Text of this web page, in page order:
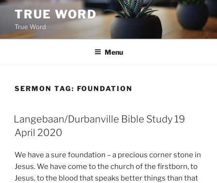
Skip
content
TRUE WORD
True Word
Menu
SERMON TAG: FOUNDATION
Langebaan/Durbanville Bible Study 19
April 2020
We have a sure foundation – a precious corner stone in
Jesus. We have come to the church of the firstborn, to
Jesus, to the blood that speaks better things than that